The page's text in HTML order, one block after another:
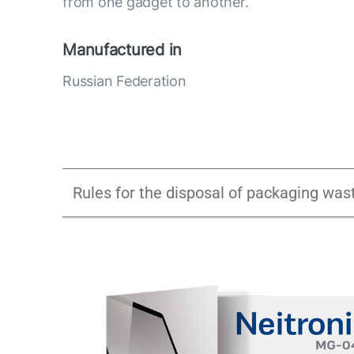
Manufactured in
Russian Federation
Rules for the disposal of packaging